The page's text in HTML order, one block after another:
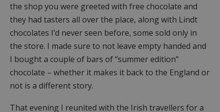
the shop you were greeted with free chocolate and
they had tasters all over the place, along with Lindt
chocolates I’d never seen before, some sold only in
the store. I made sure to not leave empty handed and
I bought a couple of bars of “summer edition”
chocolate – whether it makes it back to the England or
not is a different story.
That evening I reunited with the Irish travellers for a